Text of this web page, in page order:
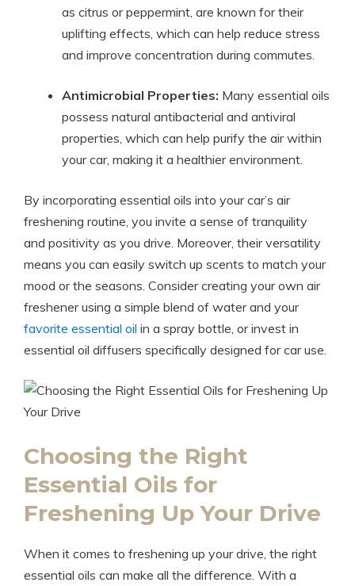
as citrus or peppermint, are known for their
uplifting effects, which can help reduce stress
and improve concentration during commutes.
Antimicrobial Properties: Many essential oils
possess natural antibacterial and antiviral
properties, which can help purify the air within
your car, making it a healthier environment.
By incorporating essential oils into your car’s air
freshening routine, you invite a sense of tranquility
and positivity as you drive. Moreover, their versatility
means you can easily switch up scents to match your
mood or the seasons. Consider creating your own air
freshener using a simple blend of water and your
favorite essential oil in a spray bottle, or invest in
essential oil diffusers specifically designed for car use.
Choosing the Right
Essential Oils for
Freshening Up Your Drive
When it comes to freshening up your drive, the right
essential oils can make all the difference. With a